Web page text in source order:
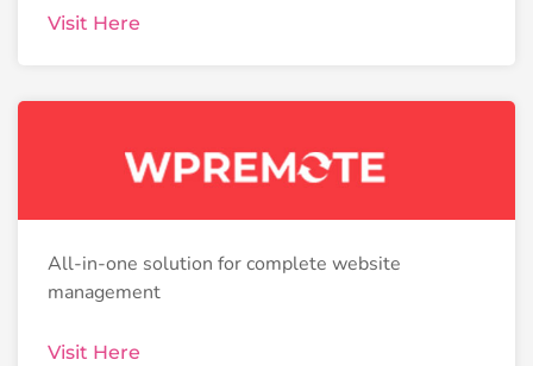
Visit Here
All-in-one solution for complete website
management
Visit Here